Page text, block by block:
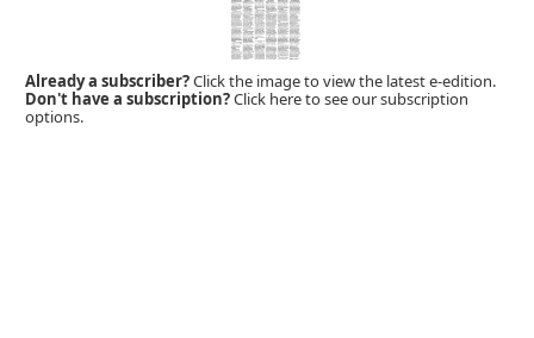
Already a subscriber?Click the image to view the latest e-edition.
Don't have a subscription?Click here to see our subscription
options.